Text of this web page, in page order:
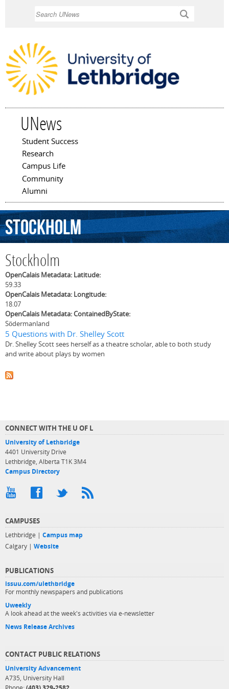
UNews
Main menu
Student Success
Research
Campus Life
Community
Alumni
Stockholm
Stockholm
OpenCalais Metadata: Latitude:
59.33
OpenCalais Metadata: Longitude:
18.07
OpenCalais Metadata: ContainedByState:
Södermanland
5 Questions with Dr. Shelley Scott
Dr. Shelley Scott sees herself as a theatre scholar, able to both study
and write about plays by women
CONNECT WITH THE U OF L
University of Lethbridge
4401 University Drive
Lethbridge, Alberta T1K 3M4
Campus Directory
CAMPUSES
Lethbridge | Campus map
Calgary | Website
PUBLICATIONS
issuu.com/ulethbridge
For monthly newspapers and publications
Uweekly
A look ahead at the week's activities via e-newsletter
News Release Archives
CONTACT PUBLIC RELATIONS
University Advancement
A735, University Hall